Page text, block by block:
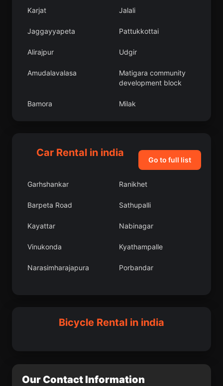
Karjat Jalali
Jaggayyapeta Pattukkottai
Alirajpur Udgir
Amudalavalasa
Matigara community
development block
Bamora Milak
Chandpur
Bijrauni Pudur
Miranpur Katra Sausar
Mundgod Revelganj
Soyibug Razampeta
Tira Sujanpur Uchalan
Car Rental in india
Go to full list
Garhshankar Ranikhet
Barpeta Road Sathupalli
Kayattar Nabinagar
Vinukonda Kyathampalle
Narasimharajapura Porbandar
Bicycle Rental in india
Our Contact Information